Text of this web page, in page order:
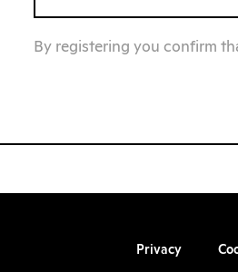
By registering you confirm
Privacy